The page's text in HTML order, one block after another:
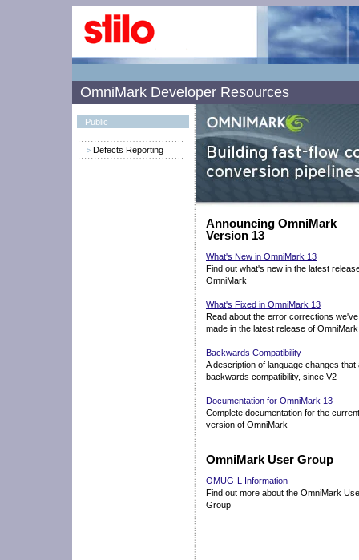
OmniMark Developer Resources
Public
Defects Reporting
Announcing OmniMark
Version 13
What's New in OmniMark 13
Find out what's new in the latest
OmniMark
What's Fixed in OmniMark 13
Read about the error corrections we've
made in the latest release of OmniMark
Backwards Compatibility
A description of language changes that
backwards compatibility, since V2
Documentation for OmniMark 13
Complete documentation for the current
version of OmniMark
OmniMark User Group
OMUG-L Information
Find out more about the OmniMark
Group